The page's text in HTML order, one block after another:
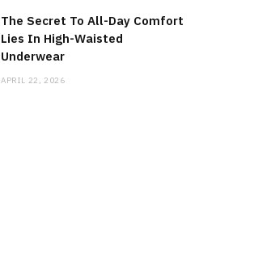
The Secret To All-Day Comfort
Lies In High-Waisted
Underwear
APRIL 22, 2026